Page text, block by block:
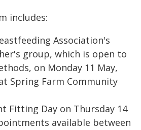
includes:
Association's
group, which is open to
on Monday 11 May,
Spring Farm Community
Fitting Day on Thursday 14
available between